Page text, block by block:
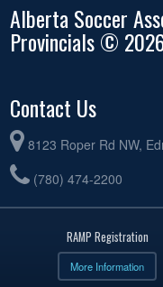
Alberta Soccer
Provincials ©
Contact Us
8123 Roper Rd NW,
(780) 474-2200
RAMP Registration
More Information